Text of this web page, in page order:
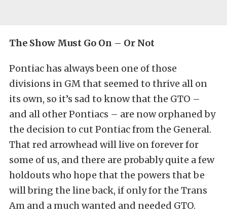
The Show Must Go On – Or Not
Pontiac has always been one of those
divisions in GM that seemed to thrive all on
its own, so it’s sad to know that the GTO –
and all other Pontiacs – are now orphaned by
the decision to cut Pontiac from the General.
That red arrowhead will live on forever for
some of us, and there are probably quite a few
holdouts who hope that the powers that be
will bring the line back, if only for the Trans
Am and a much wanted and needed GTO.